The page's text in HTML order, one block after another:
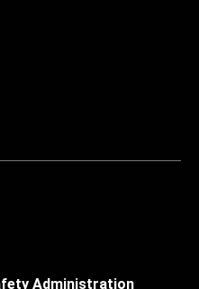
Administration